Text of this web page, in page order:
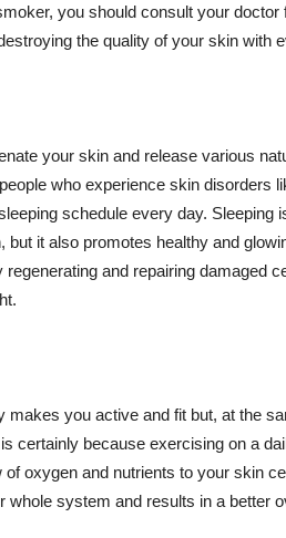
you should consult your
the quality of your skin with
your skin and release various
who experience skin disorders
schedule every day. Sleeping
but it also promotes healthy and
and repairing damaged
makes you active and fit but, at the
certainly because exercising on a
of oxygen and nutrients to your skin
whole system and results in a better